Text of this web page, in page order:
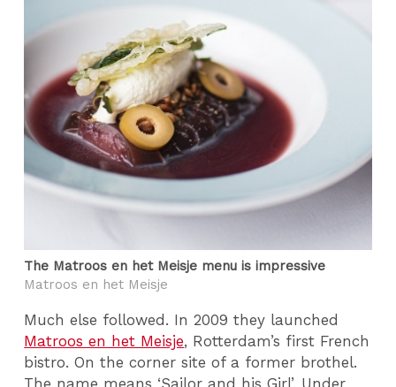
The Matroos en het Meisje menu is impressive
Matroos en het Meisje
Much else followed. In 2009 they launched
Matroos en het Meisje, Rotterdam’s first French
bistro. On the corner site of a former brothel.
The name means ‘Sailor and his Girl’. Under